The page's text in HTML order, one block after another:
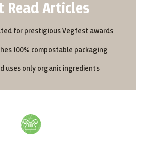
Read Articles
for prestigious Vegfest awards
100% compostable packaging
uses only organic ingredients